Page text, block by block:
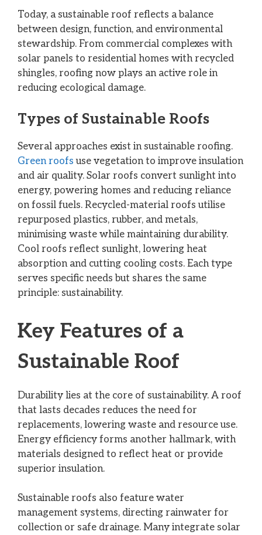
Today, a sustainable roof reflects a balance
between design, function, and environmental
stewardship. From commercial complexes with
solar panels to residential homes with recycled
shingles, roofing now plays an active role in
reducing ecological damage.
Types of Sustainable Roofs
Several approaches exist in sustainable roofing.
Green roofs use vegetation to improve insulation
and air quality. Solar roofs convert sunlight into
energy, powering homes and reducing reliance
on fossil fuels. Recycled-material roofs utilise
repurposed plastics, rubber, and metals,
minimising waste while maintaining durability.
Cool roofs reflect sunlight, lowering heat
absorption and cutting cooling costs. Each type
serves specific needs but shares the same
principle: sustainability.
Key Features of a
Sustainable Roof
Durability lies at the core of sustainability. A roof
that lasts decades reduces the need for
replacements, lowering waste and resource use.
Energy efficiency forms another hallmark, with
materials designed to reflect heat or provide
superior insulation.
Sustainable roofs also feature water
management systems, directing rainwater for
collection or safe drainage. Many integrate solar